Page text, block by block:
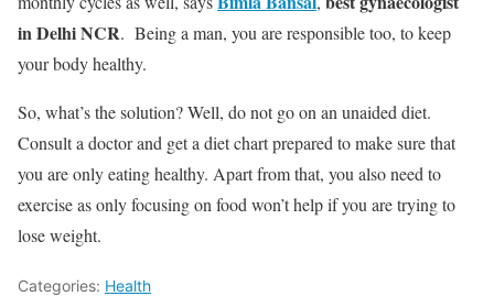
in Delhi NCR. Being a man, you are responsible too, to keep
your body healthy.
So, what’s the solution? Well, do not go on an unaided diet.
Consult a doctor and get a diet chart prepared to make sure that
you are only eating healthy. Apart from that, you also need to
exercise as only focusing on food won’t help if you are trying to
lose weight.
Categories: Health